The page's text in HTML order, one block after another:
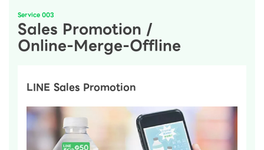
Sales Promotion /
Online-Merge-Offline
Service 003
LINE Sales Promotion